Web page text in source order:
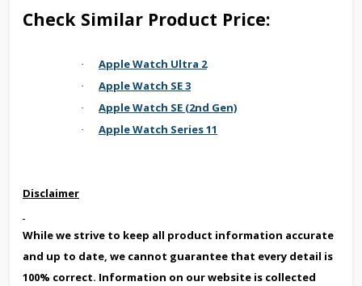
Check Similar Product Price:
· Apple Watch Ultra 2
· Apple Watch SE 3
· Apple Watch SE (2nd Gen)
· Apple Watch Series 11
Disclaimer
While we strive to keep all product information accurate
and up to date, we cannot guarantee that every detail is
100% correct. Information on our website is collected